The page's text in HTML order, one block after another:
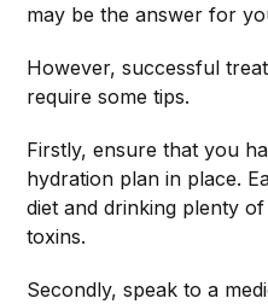
may be the answer for
However, successful
require some tips.
Firstly, ensure that you
hydration plan in place.
diet and drinking plenty
toxins.
Secondly, speak to a